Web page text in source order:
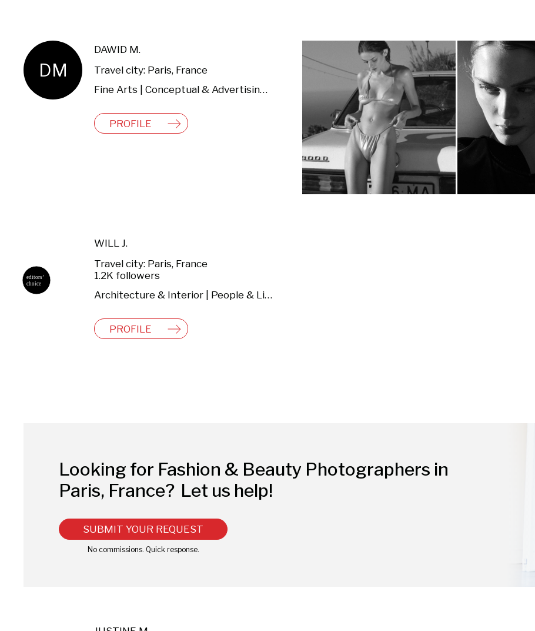
DM
DAWID M.
Travel city: Paris, France
Fine Arts | Conceptual & Advertising | Fashion & Beauty
PROFILE
WILL J.
Travel city: Paris, France
1.2K followers
Architecture & Interior | People & Lifestyle | Fashion & Beauty
PROFILE
Looking for Fashion & Beauty Photographers in
Paris, France? Let us help!
SUBMIT YOUR REQUEST